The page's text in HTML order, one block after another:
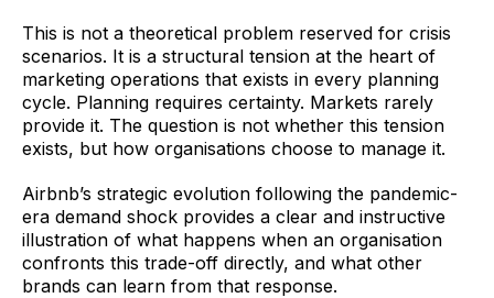
This is not a theoretical problem reserved for crisis
scenarios. It is a structural tension at the heart of
marketing operations that exists in every planning
cycle. Planning requires certainty. Markets rarely
provide it. The question is not whether this tension
exists, but how organisations choose to manage it.
Airbnb’s strategic evolution following the pandemic-
era demand shock provides a clear and instructive
illustration of what happens when an organisation
confronts this trade-off directly, and what other
brands can learn from that response.